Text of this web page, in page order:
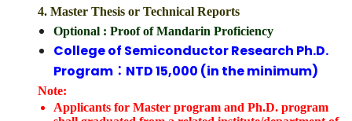
4. Master Thesis or Technical Reports
Optional : Proof of Mandarin Proficiency
College of Semiconductor Research Ph.D.
Program：NTD 15,000 (in the minimum)
Note:
Applicants for Master program and Ph.D. program